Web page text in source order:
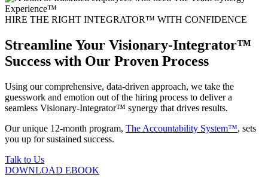
HIRE THE RIGHT INTEGRATOR™ WITH CONFIDENCE
Streamline Your Visionary-Integrator™
Success with Our Proven Process
Using our comprehensive, data-driven approach, we take the
guesswork and emotion out of the hiring process to deliver a
seamless Visionary-Integrator™ synergy that drives results.
Our unique 12-month program, The Accountability System™, sets
you up for sustained success.
Talk to Us
DOWNLOAD EBOOK